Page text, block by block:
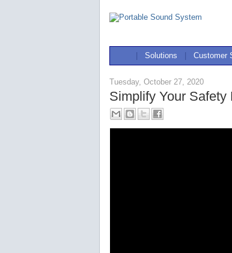
Solutions Customer
Tuesday, October 27, 2020
Simplify Your